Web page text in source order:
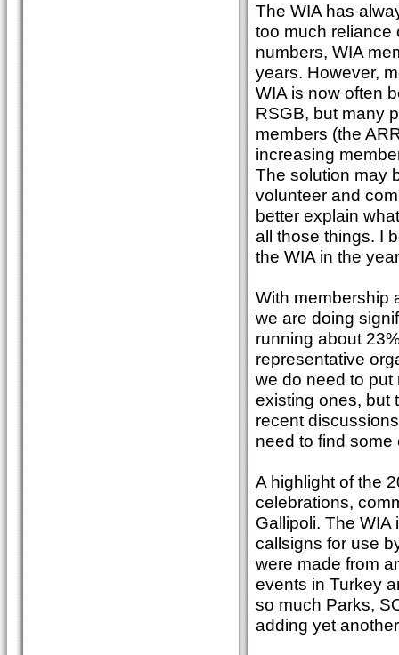
The WIA has
too much reliance
numbers, WIA
years. However,
WIA is now often
RSGB, but many
members (the
increasing
The solution may
volunteer and
better explain
all those things. I
the WIA in the
With membership
we are doing
running about
representative
we do need to put
existing ones, but
recent
need to find
A highlight of the
celebrations,
Gallipoli. The
callsigns for use
were made from
events in Turkey
so much Parks,
adding yet